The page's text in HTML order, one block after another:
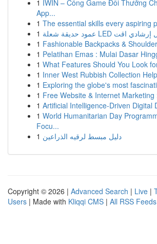
1 IWIN – Cổng Game Đổi Thưởng
App...
1 The essential skills every aspiring
1
1 Fashionable Backpacks &
1 Pelatihan Emas : Mulai Dasar
1 What Features Should You Look
1 Inner West Rubbish Collection
1 Exploring the globe's most
1 Free Website & Internet Marketing
1 Artificial Intelligence-Driven Digital
1 World Humanitarian Day
Focu...
1 دليل مبسط لرقيه الذراعين
Copyright © 2026 | Advanced Search | Live |
Users | Made with Kliqqi CMS | All RSS Feeds